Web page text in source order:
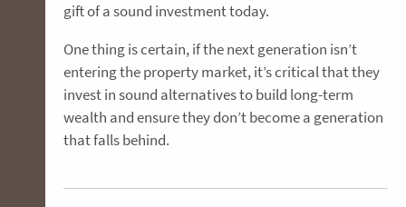
gift of a sound investment today.
One thing is certain, if the next generation isn’t
entering the property market, it’s critical that they
invest in sound alternatives to build long-term
wealth and ensure they don’t become a generation
that falls behind.